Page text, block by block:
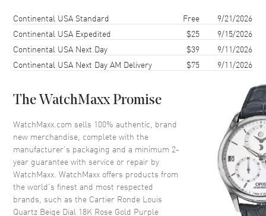
Case Thickness
Case Back
Bezel Smooth
Crown
Push-Pull. Set with a Blue
Dial
Dial Color Beige
Dial Description
Polished Blue Hands and
Roman Numeral Hour Markers
Shipping methodCostEstimated arrival
Continental USA Standard Free
9/21/2026
Continental USA Expedited
$25
9/15/2026
Continental USA Next Day
$39
9/11/2026
Continental USA Next Day AM Delivery
$75 9/11/2026
The WatchMaxx Promise
WatchMaxx.com sells 100% authentic, brand
new merchandise, complete with the
manufacturer’s packaging and a minimum 2-
year guarantee with service or repair by
WatchMaxx. WatchMaxx offers products from
the world’s finest and most respected
brands, such as the Cartier Ronde Louis
Quartz Beige Dial 18K Rose Gold Purple